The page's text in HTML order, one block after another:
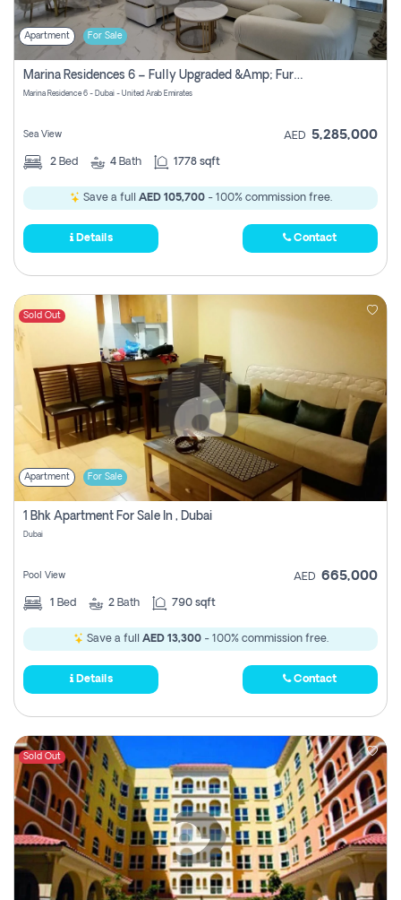
Apartment For Sale
Marina Residences 6 – Fully Upgraded &amp; Furnished 2br + Maid (c-Type), High Floor, Vacant.
Marina Residence 6 - Dubai - United Arab Emirates
Sea View AED 5,285,000
2 Bed 4 Bath 1778 sqft
Save a full AED 105,700- 100% commission free.
Details Contact
Sold Out
Apartment For Sale
1 Bhk Apartment For Sale In , Dubai
Dubai
Pool View AED 665,000
1 Bed 2 Bath 790 sqft
Save a full AED 13,300- 100% commission free.
Details Contact
Sold Out